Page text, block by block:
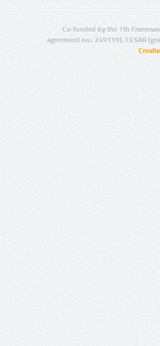
Co-funded by the 7th
agreement no.: 249119), CESAR